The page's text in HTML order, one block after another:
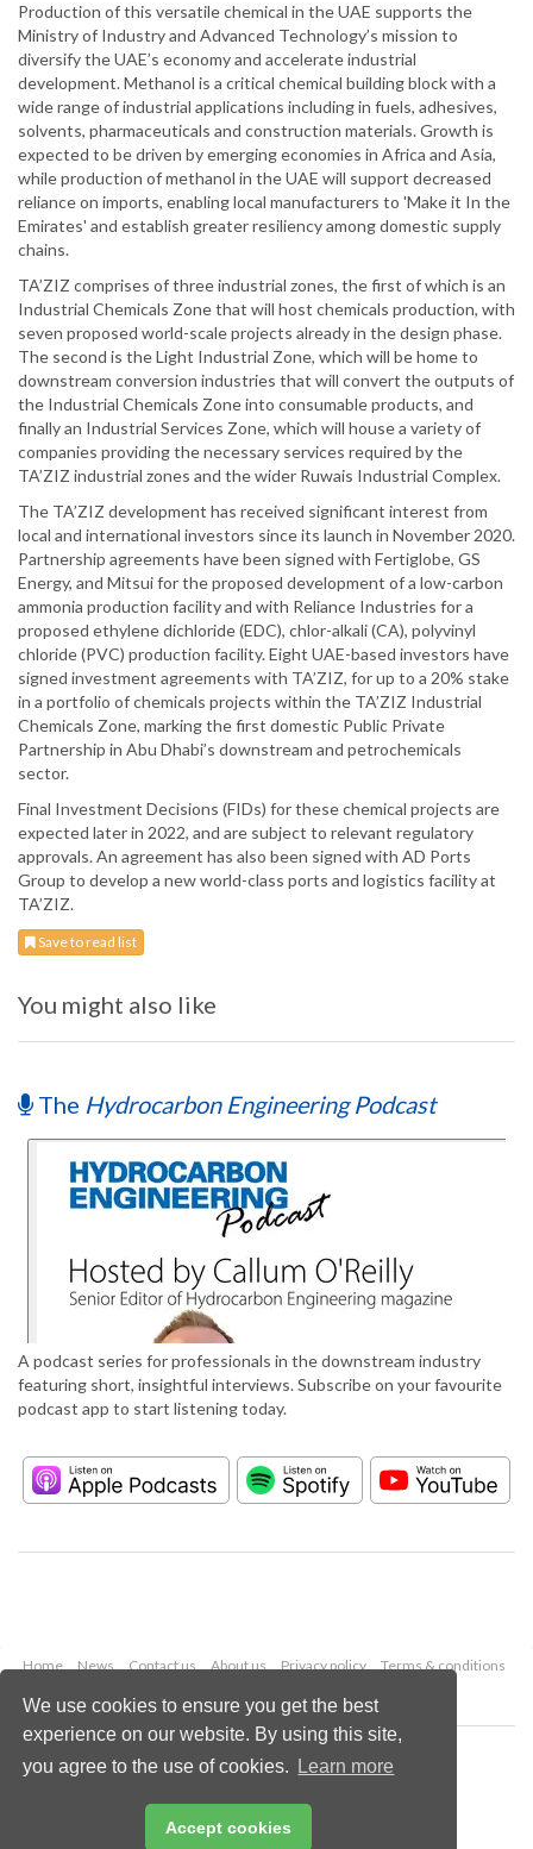
We use cookies to ensure you get the best
experience on our website. By using this site,
you agree to the use of cookies.
Learn more
Accept cookies
Production of this versatile chemical in the UAE supports the
Ministry of Industry and Advanced Technology’s mission to
diversify the UAE’s economy and accelerate industrial
development. Methanol is a critical chemical building block with a
wide range of industrial applications including in fuels, adhesives,
solvents, pharmaceuticals and construction materials. Growth is
expected to be driven by emerging economies in Africa and Asia,
while production of methanol in the UAE will support decreased
reliance on imports, enabling local manufacturers to 'Make it In the
Emirates' and establish greater resiliency among domestic supply
chains.
TA’ZIZ comprises of three industrial zones, the first of which is an
Industrial Chemicals Zone that will host chemicals production, with
seven proposed world-scale projects already in the design phase.
The second is the Light Industrial Zone, which will be home to
downstream conversion industries that will convert the outputs of
the Industrial Chemicals Zone into consumable products, and
finally an Industrial Services Zone, which will house a variety of
companies providing the necessary services required by the
TA’ZIZ industrial zones and the wider Ruwais Industrial Complex.
The TA’ZIZ development has received significant interest from
local and international investors since its launch in November 2020.
Partnership agreements have been signed with Fertiglobe, GS
Energy, and Mitsui for the proposed development of a low-carbon
ammonia production facility and with Reliance Industries for a
proposed ethylene dichloride (EDC), chlor-alkali (CA), polyvinyl
chloride (PVC) production facility. Eight UAE-based investors have
signed investment agreements with TA’ZIZ, for up to a 20% stake
in a portfolio of chemicals projects within the TA’ZIZ Industrial
Chemicals Zone, marking the first domestic Public Private
Partnership in Abu Dhabi’s downstream and petrochemicals
sector.
Final Investment Decisions (FIDs) for these chemical projects are
expected later in 2022, and are subject to relevant regulatory
approvals. An agreement has also been signed with AD Ports
Group to develop a new world-class ports and logistics facility at
TA’ZIZ.
Save to read list
You might also like
The Hydrocarbon Engineering Podcast
A podcast series for professionals in the downstream industry
featuring short, insightful interviews. Subscribe on your favourite
podcast app to start listening today.
Home News Contact us About us Privacy policy
Terms & conditions
Copyright © 2026 Palladian Publications Ltd.
All rights reserved
Email:
enquiries@hydrocarbonengineering.com